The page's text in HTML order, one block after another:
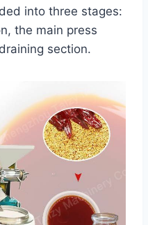
into three stages:
the main press
section.